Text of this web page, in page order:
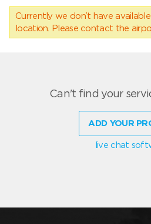
Currently we don’t have
location. Please contact the
Can't find your
ADD YOUR
live chat